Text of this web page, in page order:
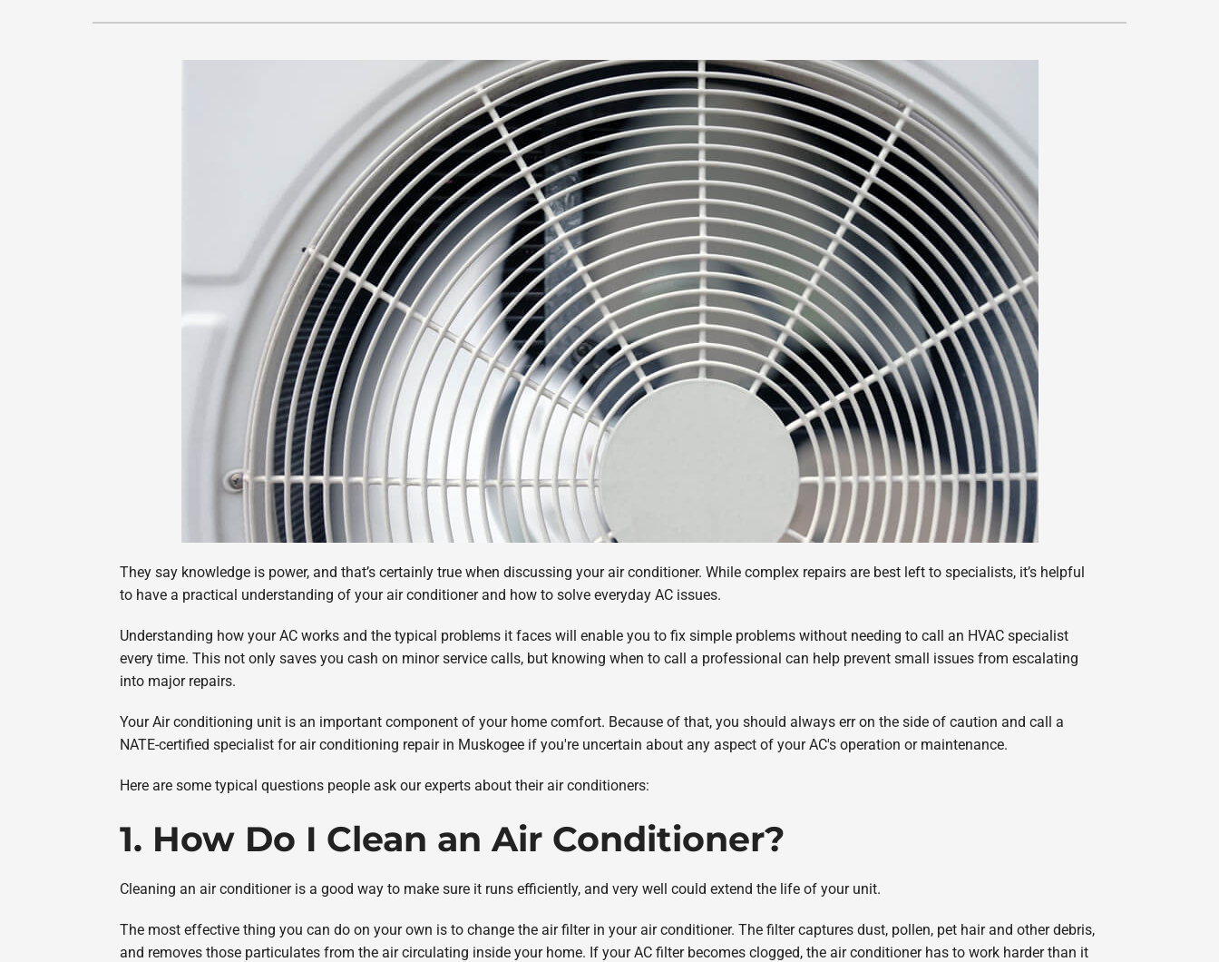
They say knowledge is power, and that’s certainly true when discussing your air conditioner. While complex repairs are best left to specialists, it’s helpful
to have a practical understanding of your air conditioner and how to solve everyday AC issues.
Understanding how your AC works and the typical problems it faces will enable you to fix simple problems without needing to call an HVAC specialist
every time. This not only saves you cash on minor service calls, but knowing when to call a professional can help prevent small issues from escalating
into major repairs.
Your Air conditioning unit is an important component of your home comfort. Because of that, you should always err on the side of caution and call a
NATE-certified specialist for air conditioning repair in Muskogee if you're uncertain about any aspect of your AC's operation or maintenance.
Here are some typical questions people ask our experts about their air conditioners:
1. How Do I Clean an Air Conditioner?
Cleaning an air conditioner is a good way to make sure it runs efficiently, and very well could extend the life of your unit.
The most effective thing you can do on your own is to change the air filter in your air conditioner. The filter captures dust, pollen, pet hair and other debris,
and removes those particulates from the air circulating inside your home. If your AC filter becomes clogged, the air conditioner has to work harder than it